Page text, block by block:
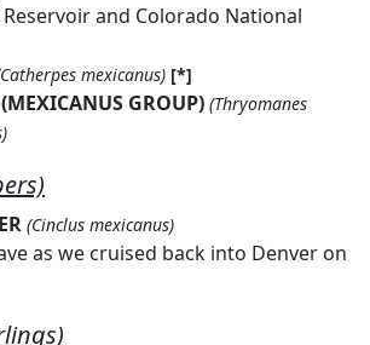
and Colorado National
mexicanus) [*]
GROUP) (Thryomanes
(Cinclus mexicanus)
as we cruised back into Denver on